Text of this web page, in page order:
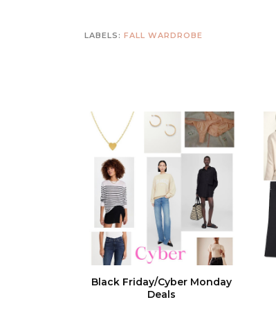
LABELS: FALL WARDROBE
Black Friday/Cyber Monday
Deals